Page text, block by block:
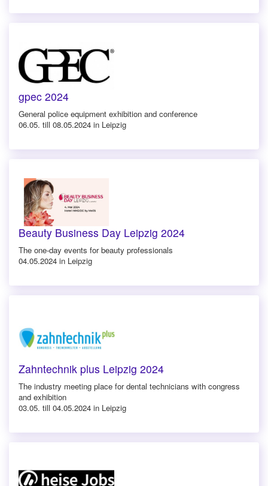
gpec 2024
General police equipment exhibition and conference
06.05. till 08.05.2024 in Leipzig
Beauty Business Day Leipzig 2024
The one-day events for beauty professionals
04.05.2024 in Leipzig
Zahntechnik plus Leipzig 2024
The industry meeting place for dental technicians with congress
and exhibition
03.05. till 04.05.2024 in Leipzig